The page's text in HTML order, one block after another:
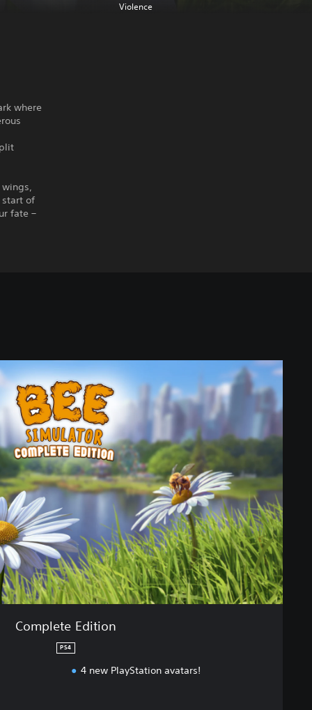
Violence
where
start of
fate –
Complete Edition
PS4
4 new PlayStation avatars!